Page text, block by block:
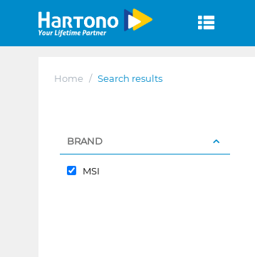
Home / Search results
BRAND
MSI